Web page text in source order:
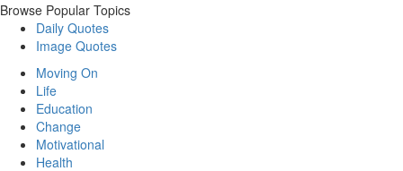
Browse Popular Topics
Daily Quotes
Image Quotes
Moving On
Life
Education
Change
Motivational
Health